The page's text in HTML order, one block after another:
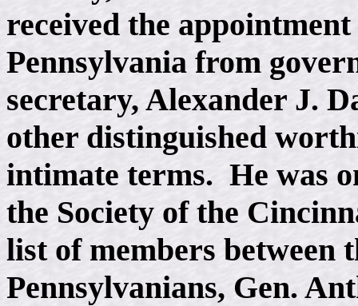
received the
Pennsylvania from
secretary, Alexander J.
other distinguished
intimate terms. He was
the Society of the
list of members between
Pennsylvanians, Gen.